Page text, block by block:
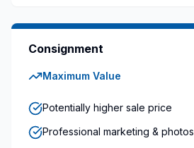
Consignment
Maximum Value
Potentially higher sale price
Professional marketing & photos